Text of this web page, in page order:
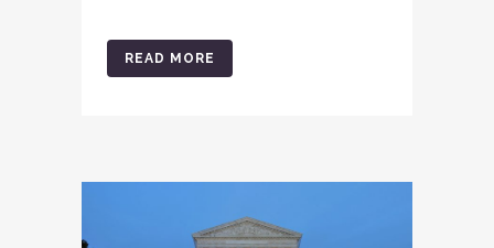
READ MORE